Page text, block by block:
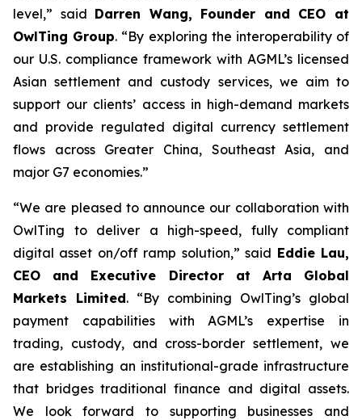
level,” said Darren Wang, Founder and CEO at
OwlTing Group. “By exploring the interoperability of
our U.S. compliance framework with AGML’s licensed
Asian settlement and custody services, we aim to
support our clients’ access in high-demand markets
and provide regulated digital currency settlement
flows across Greater China, Southeast Asia, and
major G7 economies.”
“We are pleased to announce our collaboration with
OwlTing to deliver a high-speed, fully compliant
digital asset on/off ramp solution,” said Eddie Lau,
CEO and Executive Director at Arta Global
Markets Limited. “By combining OwlTing’s global
payment capabilities with AGML’s expertise in
trading, custody, and cross-border settlement, we
are establishing an institutional-grade infrastructure
that bridges traditional finance and digital assets.
We look forward to supporting businesses and